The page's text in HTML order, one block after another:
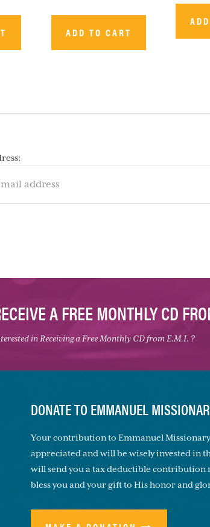
ADD TO CART
A FREE MONTHLY CD
in Receiving a Free Monthly CD from E.M.I. ?
DONATE TO EMMANUEL
Your contribution to Emmanuel
appreciated and will be wisely invested in
will send you a tax deductible contribution
bless you and your gift to His honor and